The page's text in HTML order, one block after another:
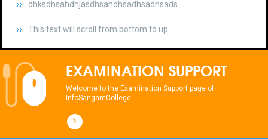
This text will scroll from bottom to up
chkjhhjdhdhfhkdhfdhfhdfhsdkhfkhdsh
This text will scroll from bottom to up
chkjhhjdhdhfhkdhfdhfhdfhsdkhfkhdsh
EXAMINATION SUPPORT
Welcome to the Examination Support page of
InfoSangamCollege...